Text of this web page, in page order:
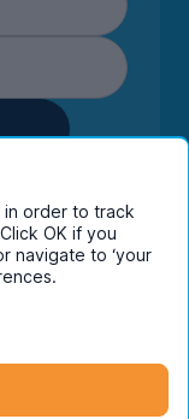
its group
policy.
order to track
OK if you
navigate to ‘your